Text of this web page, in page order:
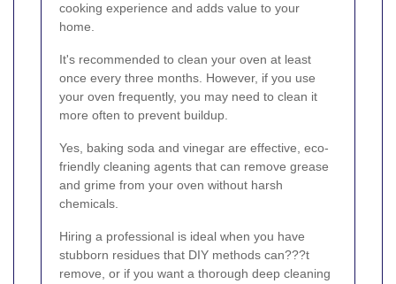
cooking experience and adds value to your
home.
It's recommended to clean your oven at least
once every three months. However, if you use
your oven frequently, you may need to clean it
more often to prevent buildup.
Yes, baking soda and vinegar are effective, eco-
friendly cleaning agents that can remove grease
and grime from your oven without harsh
chemicals.
Hiring a professional is ideal when you have
stubborn residues that DIY methods can???t
remove, or if you want a thorough deep cleaning